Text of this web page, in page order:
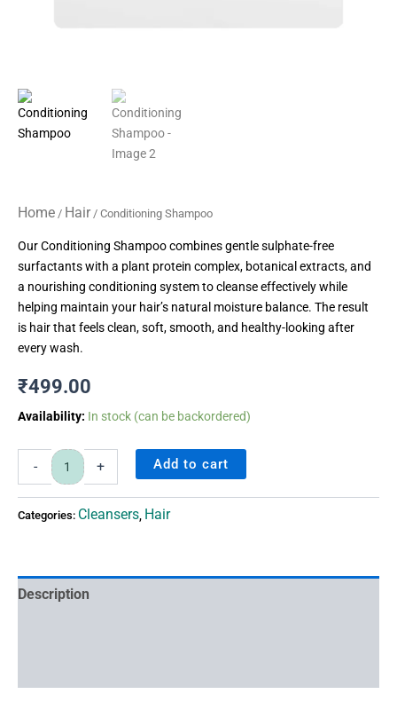
Home / Hair / Conditioning Shampoo
Our Conditioning Shampoo combines gentle sulphate-free
surfactants with a plant protein complex, botanical extracts, and
a nourishing conditioning system to cleanse effectively while
helping maintain your hair’s natural moisture balance. The result
is hair that feels clean, soft, smooth, and healthy-looking after
every wash.
₹499.00
Availability: In stock (can be backordered)
- + Add to cart
Categories: Cleansers, Hair
Description